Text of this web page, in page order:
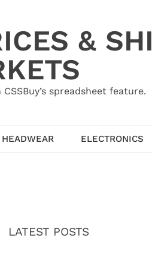
&
spreadsheet feature.
HEADWEAR
ELECTRONICS
LATEST POSTS